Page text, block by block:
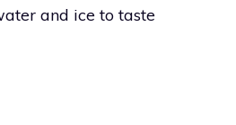
and ice to taste